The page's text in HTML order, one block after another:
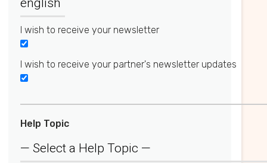
I wish to receive your newsletter
I wish to receive your partner's newsletter updates
Help Topic